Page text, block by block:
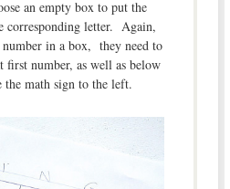
an empty box to put the
corresponding letter. Again,
in a box, they need to
first number, as well as below
the math sign to the left.